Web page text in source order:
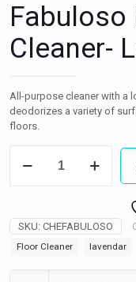
Cleaner-
All-purpose cleaner with a
deodorizes a variety of
floors.
Multipurpose
SKU: CHEFABULOSO
Floor Cleaner
lavendar